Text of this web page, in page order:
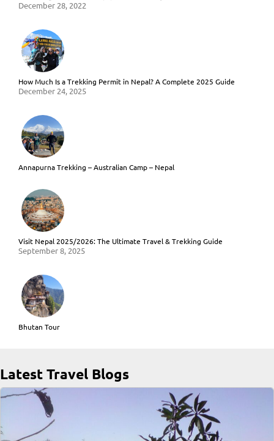
December 28, 2022
How Much Is a Trekking Permit in Nepal? A Complete 2025 Guide
December 24, 2025
Annapurna Trekking – Australian Camp – Nepal
Visit Nepal 2025/2026: The Ultimate Travel & Trekking Guide
September 8, 2025
Bhutan Tour
Latest Travel Blogs